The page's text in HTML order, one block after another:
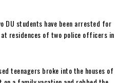
DU students have been arrested for
residences of two police officers in
teenagers broke into the houses of